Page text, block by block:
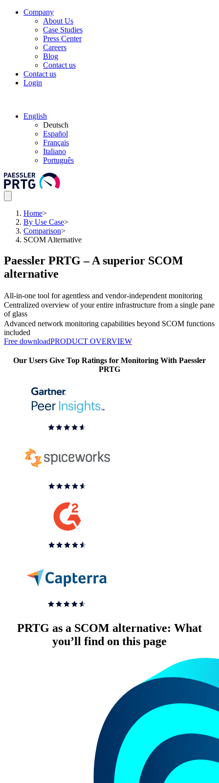
Company
About Us
Case Studies
Press Center
Careers
Blog
Contact us
Contact us
Login
English
Deutsch
Español
Français
Italiano
Português
Home>
By Use Case>
Comparison>
SCOM Alternative
Paessler PRTG – A superior SCOM
alternative
All-in-one tool for agentless and vendor-independent monitoring
Centralized overview of your entire infrastructure from a single pane
of glass
Advanced network monitoring capabilities beyond SCOM functions
included
Free downloadPRODUCT OVERVIEW
Our Users Give Top Ratings for Monitoring With Paessler
PRTG
PRTG as a SCOM alternative: What
you’ll find on this page